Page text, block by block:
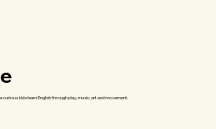
kids learn English through play, music, art and movement.